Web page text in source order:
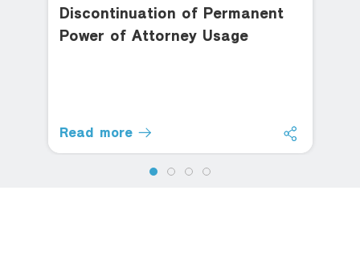
Discontinuation of Permanent
Power of Attorney Usage
Read more